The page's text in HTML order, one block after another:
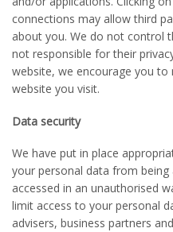
connections may allow third
about you. We do not control
not responsible for their
website, we encourage you to
website you visit.
Data security
We have put in place
your personal data from
accessed in an unauthorised
limit access to your personal
advisers, business partners